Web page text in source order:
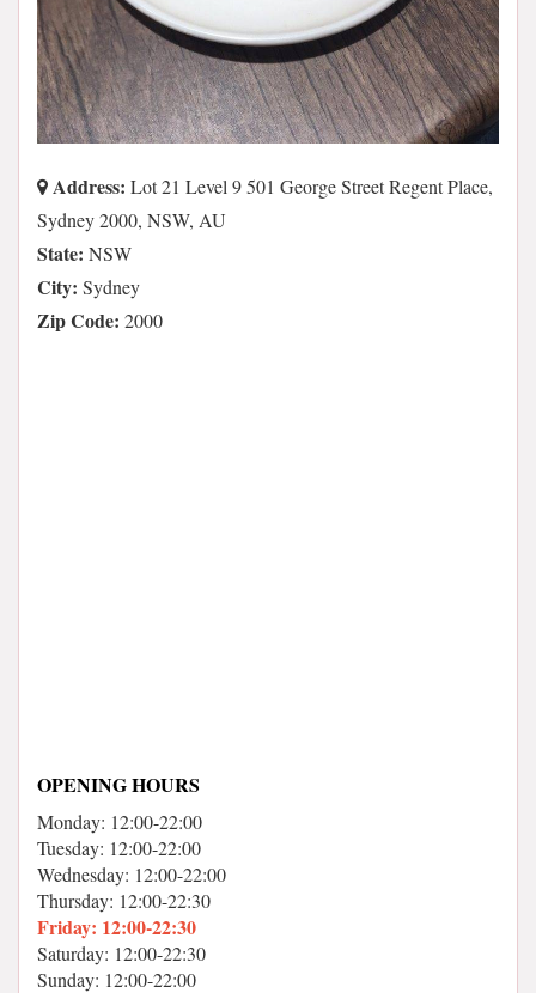
Address: Lot 21 Level 9 501 George Street Regent Place,
Sydney 2000, NSW, AU
State: NSW
City: Sydney
Zip Code: 2000
OPENING HOURS
Monday: 12:00-22:00
Tuesday: 12:00-22:00
Wednesday: 12:00-22:00
Thursday: 12:00-22:30
Friday: 12:00-22:30
Saturday: 12:00-22:30
Sunday: 12:00-22:00